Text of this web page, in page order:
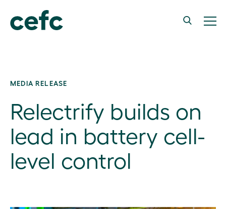
MEDIA RELEASE
Relectrify builds on
lead in battery cell-
level control